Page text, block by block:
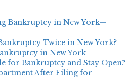
Bankruptcy in New York—
Twice in New York?
in New York
for Bankruptcy and Stay Open?
After Filing for